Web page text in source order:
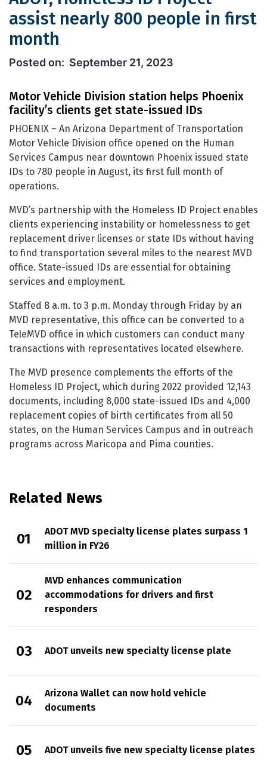
assist nearly 800 people in first
month
ADOT, Homeless ID Project assist
September 21, 2023
Motor Vehicle Division station helps Phoenix
facility’s clients get state-issued IDs
PHOENIX – An Arizona Department of Transportation
Motor Vehicle Division office opened on the Human
Services Campus near downtown Phoenix issued state
IDs to 780 people in August, its first full month of
operations.
MVD’s partnership with the Homeless ID Project enables
clients experiencing instability or homelessness to get
replacement driver licenses or state IDs without having
to find transportation several miles to the nearest MVD
office. State-issued IDs are essential for obtaining
services and employment.
Staffed 8 a.m. to 3 p.m. Monday through Friday by an
MVD representative, this office can be converted to a
TeleMVD office in which customers can conduct many
transactions with representatives located elsewhere.
The MVD presence complements the efforts of the
Homeless ID Project, which during 2022 provided 12,143
documents, including 8,000 state-issued IDs and 4,000
replacement copies of birth certificates from all 50
states, on the Human Services Campus and in outreach
programs across Maricopa and Pima counties.
Related News
ADOT MVD specialty license plates surpass 1
million in FY26
MVD enhances communication
accommodations for drivers and first
responders
ADOT unveils new specialty license plate
Arizona Wallet can now hold vehicle
documents
ADOT unveils five new specialty license plates